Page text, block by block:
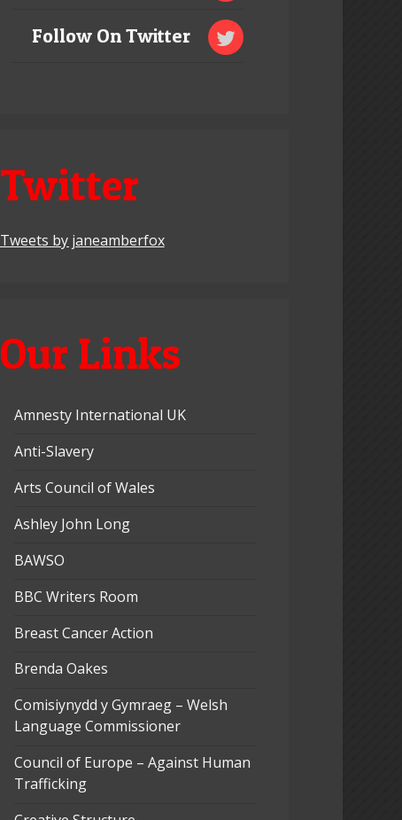
Follow On Twitter
Twitter
Tweets by janeamberfox
Our Links
Amnesty International UK
Anti-Slavery
Arts Council of Wales
Ashley John Long
BAWSO
BBC Writers Room
Breast Cancer Action
Brenda Oakes
Comisiynydd y Gymraeg – Welsh
Language Commissioner
Council of Europe – Against Human
Trafficking